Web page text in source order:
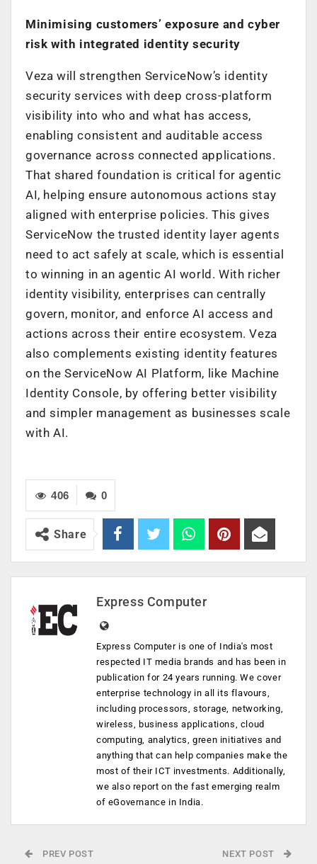
Minimising customers’ exposure and cyber
risk with integrated identity security
Veza will strengthen ServiceNow’s identity
security services with deep cross-platform
visibility into who and what has access,
enabling consistent and auditable access
governance across connected applications.
That shared foundation is critical for agentic
AI, helping ensure autonomous actions stay
aligned with enterprise policies. This gives
ServiceNow the trusted identity layer agents
need to act safely at scale, which is essential
to winning in an agentic AI world. With richer
identity visibility, enterprises can centrally
govern, monitor, and enforce AI access and
actions across their entire ecosystem. Veza
also complements existing identity features
on the ServiceNow AI Platform, like Machine
Identity Console, by offering better visibility
and simpler management as businesses scale
with AI.
0
406
Share
Express Computer
Express Computer is one of India's most
respected IT media brands and has been in
publication for 24 years running. We cover
enterprise technology in all its flavours,
including processors, storage, networking,
wireless, business applications, cloud
computing, analytics, green initiatives and
anything that can help companies make the
most of their ICT investments. Additionally,
we also report on the fast emerging realm
of eGovernance in India.
PREV POST NEXT POST